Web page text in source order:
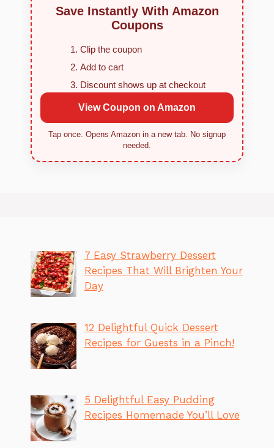
Save Instantly With Amazon
Coupons
Clip the coupon
Add to cart
Discount shows up at checkout
View Coupon on Amazon
Tap once. Opens Amazon in a new tab. No signup
needed.
7 Easy Strawberry Dessert
Recipes That Will Brighten Your
Day
12 Delightful Quick Dessert
Recipes for Guests in a Pinch!
5 Delightful Easy Pudding
Recipes Homemade You’ll Love